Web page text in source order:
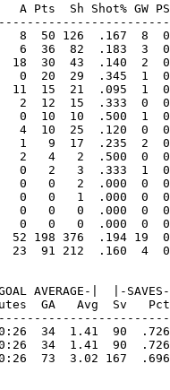
Sh Shot% GW PS-
8  50 126  .167  8
6  36  82  .183  3
30  43  .140  2
0  20  29  .345  1
11  15  21  .095  1
2  12  15  .333  0
0  10  10  .500  1
4  10  25  .120  0
1   9  17  .235  2
2   4   2  .500  0
0   2   3  .333  1
0   0   2  .000  0
0   0   1  .000  0
0   0   0  .000  0
0   0   0  .000  0
52 198 376  .194 19
23  91 212  .160  4
AVERAGE-|  |-
GA   Avg  Sv
34  1.41  90
34  1.41  90
73  3.02 167